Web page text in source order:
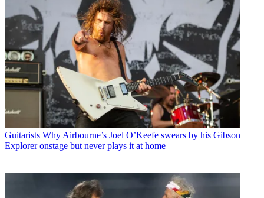
Guitarists Why Airbourne’s Joel O’Keefe swears by his Gibson
Explorer onstage but never plays it at home